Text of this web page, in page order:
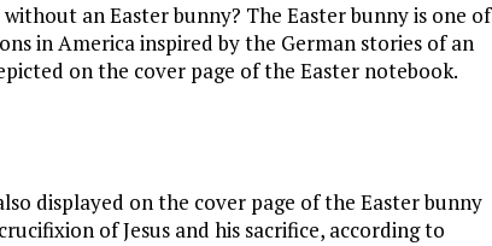
an Easter bunny? The Easter bunny is one of
in America inspired by the German stories of an
on the cover page of the Easter notebook.
displayed on the cover page of the Easter bunny
of Jesus and his sacrifice, according to